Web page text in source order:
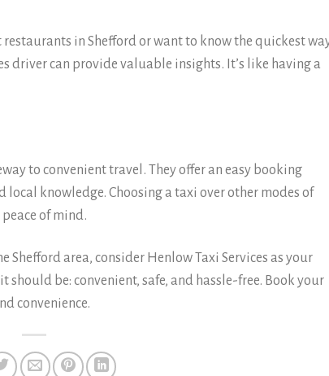
in Shefford or want to know the quickest
driver can provide valuable insights. It’s like having a
to convenient travel. They offer an easy booking
knowledge. Choosing a taxi over other modes of
of mind.
Shefford area, consider Henlow Taxi Services as your
be: convenient, safe, and hassle-free. Book your
convenience.